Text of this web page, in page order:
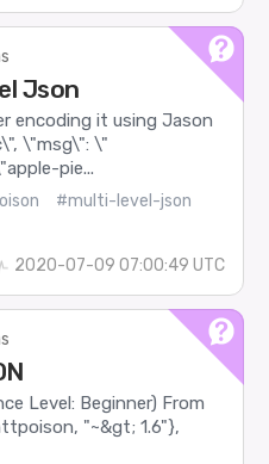
Json
encoding it using Jason
\"msg\": \"
pie...
#multi-level-json
2020-07-09 07:00:49 UTC
Level: Beginner) From
"~&gt; 1.6"},